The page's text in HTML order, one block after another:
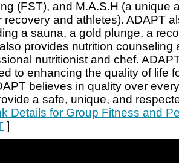
(FST), and M.A.S.H (a unique
recovery and athletes). ADAPT
a sauna, a gold plunge, a
provides nutrition
nutritionist and chef.
to enhancing the quality of life
believes in quality over
a safe, unique, and
Details for Group Fitness and
]